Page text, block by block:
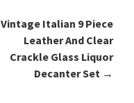
Vintage Italian 9 Piece
Leather And Clear
Crackle Glass Liquor
Decanter Set →